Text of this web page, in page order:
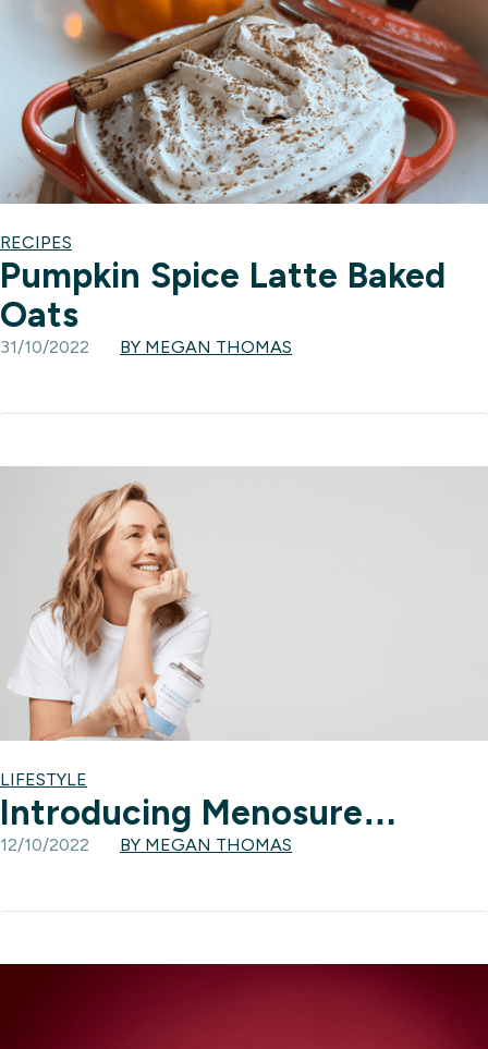
RECIPES
Pumpkin Spice Latte Baked
Oats
31/10/2022 BY MEGAN THOMAS
LIFESTYLE
Introducing Menosure…
12/10/2022 BY MEGAN THOMAS